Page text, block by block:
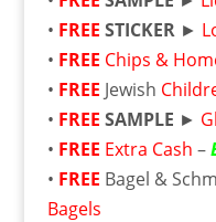
• FREE STICKER►
• FREE Chips &
• FREE Jewish
• FREE SAMPLE ►
• FREE Extra Cash –
• FREE Bagel &
Bagels